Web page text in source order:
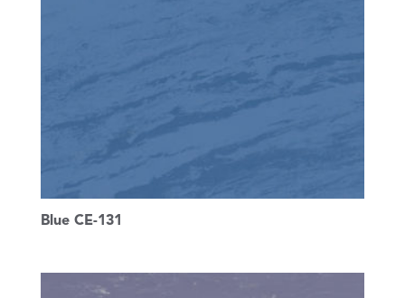
Blue CE-131